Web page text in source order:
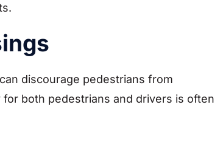
discourage pedestrians from
both pedestrians and drivers is often